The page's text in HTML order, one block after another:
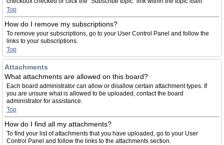
Top
How do I remove my subscriptions?
To remove your subscriptions, go to your User Control Panel and follow the
links to your subscriptions.
Top
Attachments
What attachments are allowed on this board?
Each board administrator can allow or disallow certain attachment types. If
you are unsure what is allowed to be uploaded, contact the board
administrator for assistance.
Top
How do I find all my attachments?
To find your list of attachments that you have uploaded, go to your User
Control Panel and follow the links to the attachments section.